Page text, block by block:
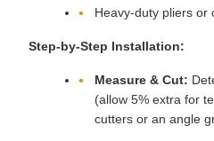
Heavy-duty pliers or
Step-by-Step Installation:
Measure & Cut:
(allow 5% extra for
cutters or an angle